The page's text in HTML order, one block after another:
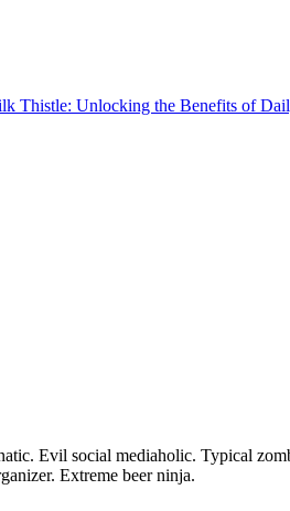
Thistle: Unlocking the Benefits of
Evil social mediaholic. Typical
Extreme beer ninja.